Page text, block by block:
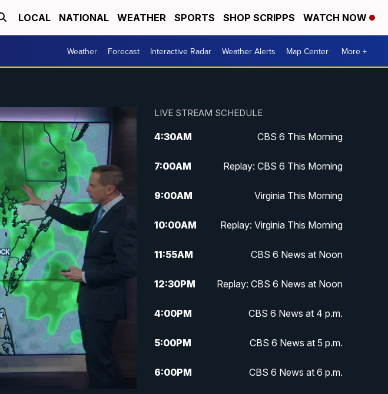
LOCAL NATIONAL WEATHER SPORTS SHOP SCRIPPS WATCH NOW
Weather Forecast Interactive Radar Weather Alerts Map Center More +
LIVE STREAM SCHEDULE
4:30AM CBS 6 This Morning
7:00AM Replay: CBS 6 This Morning
9:00AM Virginia This Morning
10:00AM Replay: Virginia This Morning
11:55AM CBS 6 News at Noon
12:30PM Replay: CBS 6 News at Noon
4:00PM CBS 6 News at 4 p.m.
5:00PM CBS 6 News at 5 p.m.
6:00PM CBS 6 News at 6 p.m.